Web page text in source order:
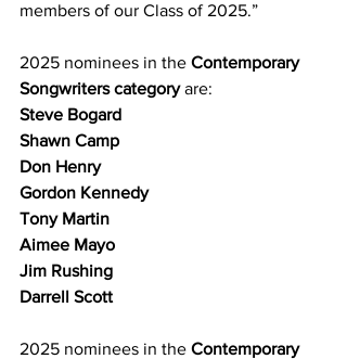
members of our Class of 2025.”
2025 nominees in the Contemporary
Songwriters category are:
Steve Bogard
Shawn Camp
Don Henry
Gordon Kennedy
Tony Martin
Aimee Mayo
Jim Rushing
Darrell Scott
2025 nominees in the Contemporary